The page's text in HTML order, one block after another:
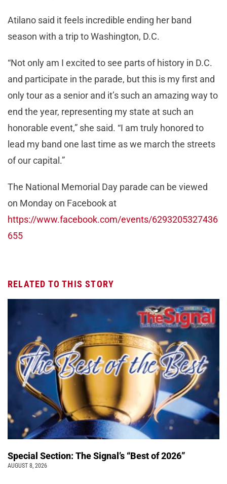
Atilano said it feels incredible ending her band
season with a trip to Washington, D.C.
“Not only am I excited to see parts of history in D.C.
and participate in the parade, but this is my first and
only tour as a senior and it’s such an amazing way to
end the year, representing my state at such an
honorable event,” she said. “I am truly honored to
lead my band one last time as we march the streets
of our capital.”
The National Memorial Day parade can be viewed
on Monday on Facebook at
https://www.facebook.com/events/6293205327436
655
RELATED TO THIS STORY
Special Section: The Signal’s “Best of 2026”
AUGUST 8, 2026